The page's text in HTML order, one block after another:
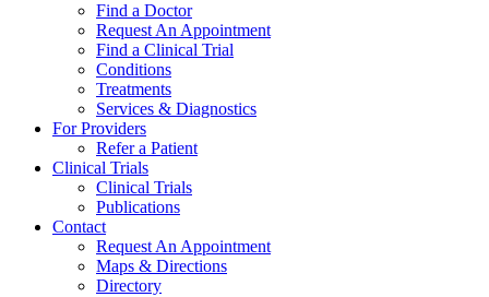
Find a Doctor
Request An Appointment
Find a Clinical Trial
Conditions
Treatments
Services & Diagnostics
For Providers
Refer a Patient
Clinical Trials
Clinical Trials
Publications
Contact
Request An Appointment
Maps & Directions
Directory